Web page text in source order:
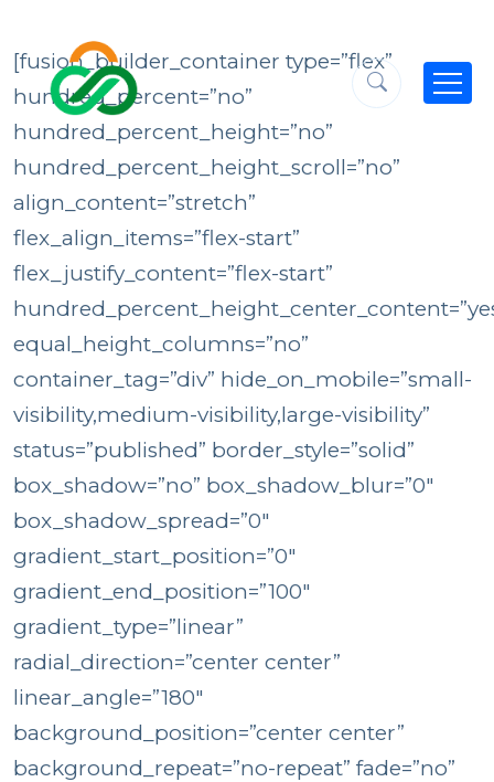
[fusion_builder_container type=”flex”
hundred_percent=”no”
hundred_percent_height=”no”
hundred_percent_height_scroll=”no”
align_content=”stretch”
flex_align_items=”flex-start”
flex_justify_content=”flex-start”
equal_height_columns=”no”
container_tag=”div” hide_on_mobile=”small-
visibility,medium-visibility,large-visibility”
status=”published” border_style=”solid”
box_shadow=”no” box_shadow_blur=”0″
box_shadow_spread=”0″
gradient_start_position=”0″
gradient_end_position=”100″
gradient_type=”linear”
radial_direction=”center center”
linear_angle=”180″
background_position=”center center”
background_repeat=”no-repeat” fade=”no”